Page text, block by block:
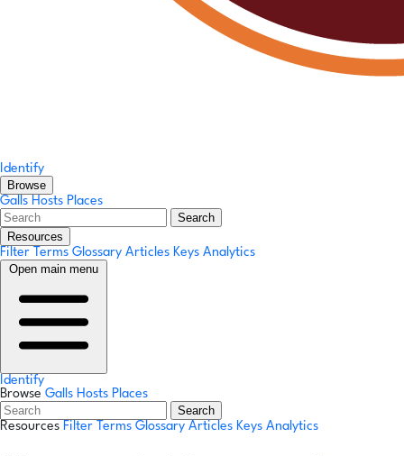
Identify
Browse
Galls Hosts Places
Search
Resources
Filter Terms Glossary Articles Keys Analytics
Open main menu
Identify
Browse Galls Hosts Places
Search
Resources Filter Terms Glossary Articles Keys Analytics